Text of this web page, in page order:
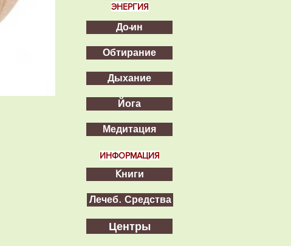
ЭНЕРГИЯ
До-ин
Обтирание
Дыхание
Йога
Медитация
ИНФОРМАЦИЯ
Kниги
Лечеб. Средства
Центры